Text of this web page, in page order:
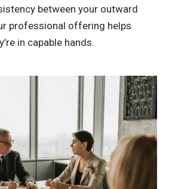
between your outward
professional offering helps
in capable hands.